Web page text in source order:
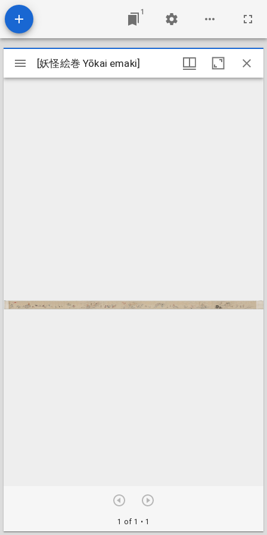
1
Mirador
viewer
[妖怪絵巻 Yōkai emaki]
1 of 1 • 1
[妖怪絵巻 Yōkai emaki]